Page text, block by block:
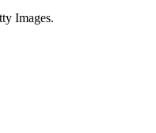
Images.